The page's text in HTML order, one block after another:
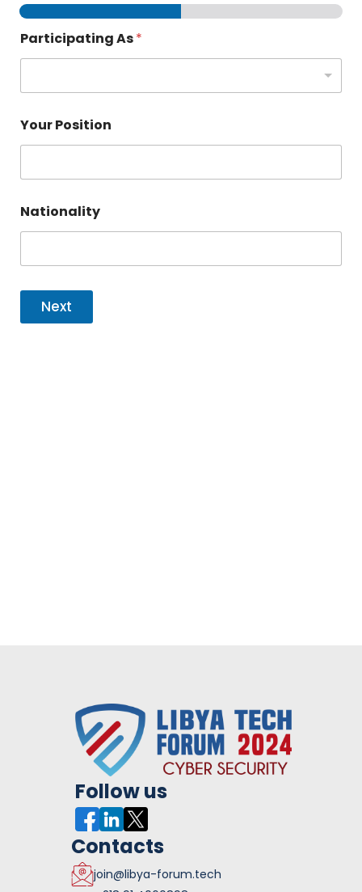
Participating As*
Your Position
Nationality
Next
Follow us
Contacts
join@libya-forum.tech